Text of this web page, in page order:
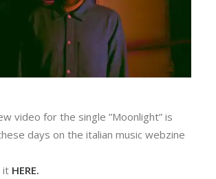
video for the single ”Moonlight” is
days on the italian music webzine
it HERE.